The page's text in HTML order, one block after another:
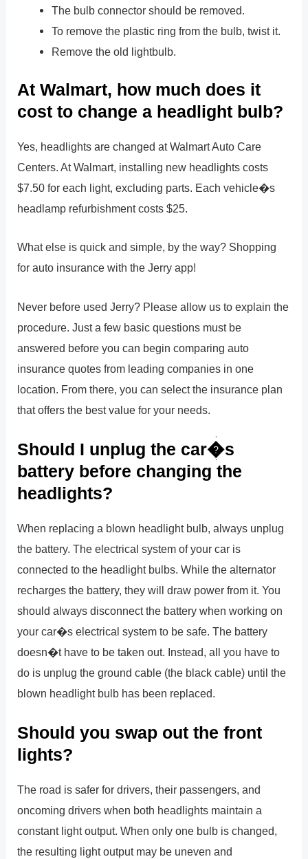
The bulb connector should be removed.
To remove the plastic ring from the bulb, twist it.
Remove the old lightbulb.
At Walmart, how much does it
cost to change a headlight bulb?
Yes, headlights are changed at Walmart Auto Care
Centers. At Walmart, installing new headlights costs
$7.50 for each light, excluding parts. Each vehicle�s
headlamp refurbishment costs $25.
What else is quick and simple, by the way? Shopping
for auto insurance with the Jerry app!
Never before used Jerry? Please allow us to explain the
procedure. Just a few basic questions must be
answered before you can begin comparing auto
insurance quotes from leading companies in one
location. From there, you can select the insurance plan
that offers the best value for your needs.
Should I unplug the car�s
battery before changing the
headlights?
When replacing a blown headlight bulb, always unplug
the battery. The electrical system of your car is
connected to the headlight bulbs. While the alternator
recharges the battery, they will draw power from it. You
should always disconnect the battery when working on
your car�s electrical system to be safe. The battery
doesn�t have to be taken out. Instead, all you have to
do is unplug the ground cable (the black cable) until the
blown headlight bulb has been replaced.
Should you swap out the front
lights?
The road is safer for drivers, their passengers, and
oncoming drivers when both headlights maintain a
constant light output. When only one bulb is changed,
the resulting light output may be uneven and